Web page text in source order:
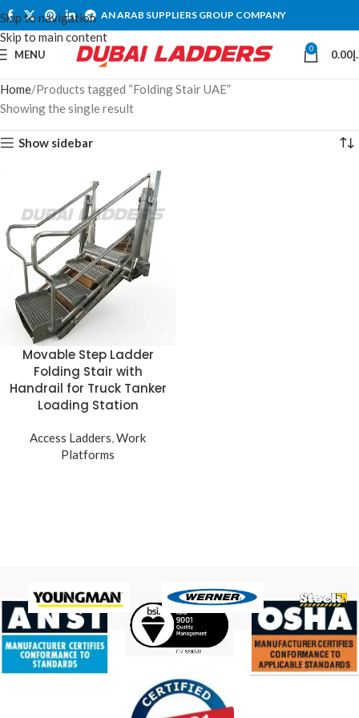
Skip to navigation
Skip to main content
AN ARAB SUPPLIERS GROUP COMPANY
MENU 0 0.00
Home Products tagged “Folding Stair UAE”
Showing the single result
Show sidebar
Movable Step Ladder
Folding Stair with
Handrail for Truck Tanker
Loading Station
Access Ladders,Work
Platforms